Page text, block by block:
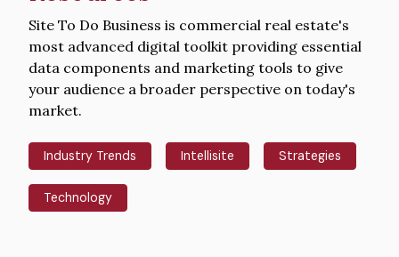
Intro
Text
Site To Do Business is commercial real estate's
most advanced digital toolkit providing essential
data components and marketing tools to give
your audience a broader perspective on today's
market.
Industry Trends Intellisite Strategies
Technology